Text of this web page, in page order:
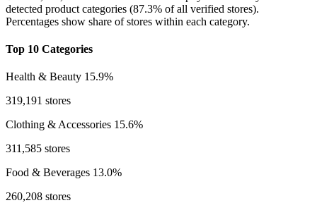
detected product categories (87.3% of all verified stores).
Percentages show share of stores within each category.
Top 10 Categories
Health & Beauty 15.9%
319,191 stores
Clothing & Accessories 15.6%
311,585 stores
Food & Beverages 13.0%
260,208 stores